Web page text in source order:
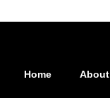
Home About